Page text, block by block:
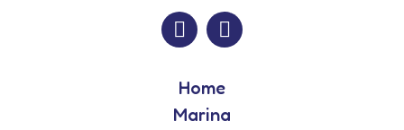
Home
Marina